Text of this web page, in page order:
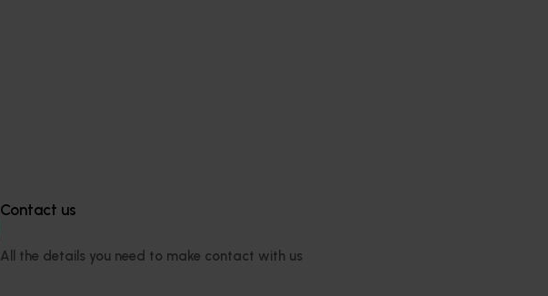
Contact us
All the details you need to make contact with us